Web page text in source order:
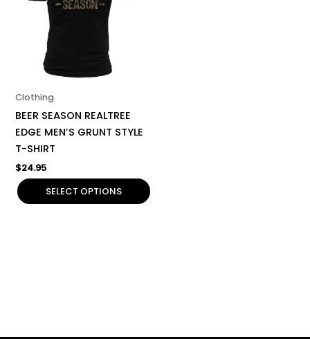
Clothing
BEER SEASON REALTREE
EDGE MEN’S GRUNT STYLE
T-SHIRT
$24.95
SELECT OPTIONS
multiple
variants.
options
be
page